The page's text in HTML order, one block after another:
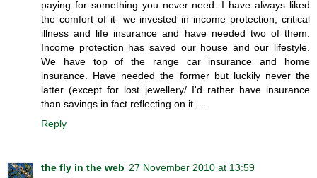
paying for something you never need. I have always liked
the comfort of it- we invested in income protection, critical
illness and life insurance and have needed two of them.
Income protection has saved our house and our lifestyle.
We have top of the range car insurance and home
insurance. Have needed the former but luckily never the
latter (except for lost jewellery/ I'd rather have insurance
than savings in fact reflecting on it.....
Reply
the fly in the web 27 November 2010 at 13:59